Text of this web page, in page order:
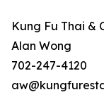
Kung Fu Thai &
Alan Wong
702-247-4120